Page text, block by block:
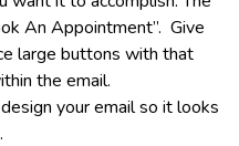
An Appointment”. Give
large buttons with that
the email.
your email so it looks